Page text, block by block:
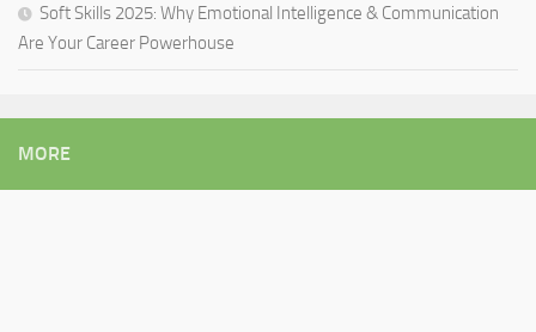
Soft Skills 2025: Why Emotional Intelligence & Communication
Are Your Career Powerhouse
MORE